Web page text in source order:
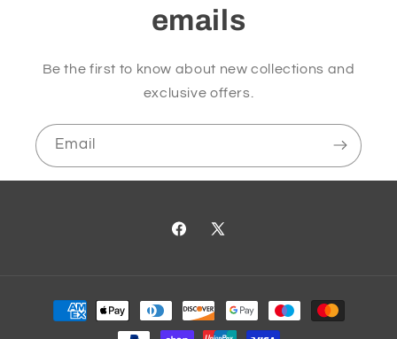
emails
Be the first to know about new collections and
exclusive offers.
Email
Facebook
X
Payment
methods